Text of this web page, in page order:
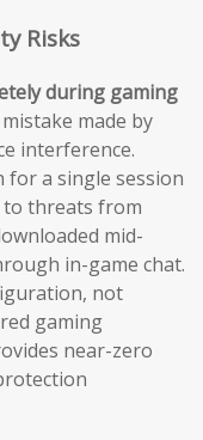
Risks
during gaming
made by
interference.
a single session
to threats from
mid-
in-game chat.
not
gaming
near-zero